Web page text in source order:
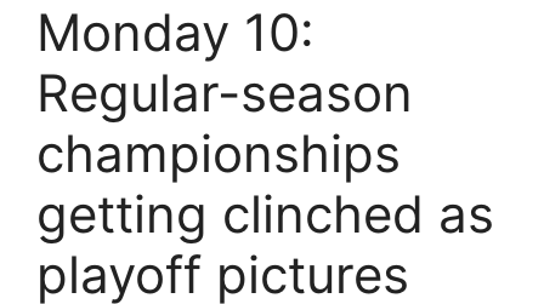
Monday 10:
Regular-season
championships
getting clinched as
playoff pictures